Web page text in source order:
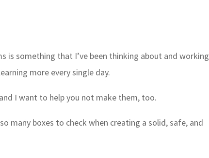
something that I’ve been thinking about and working
more every single day.
and I want to help you not make them, too.
many boxes to check when creating a solid, safe, and